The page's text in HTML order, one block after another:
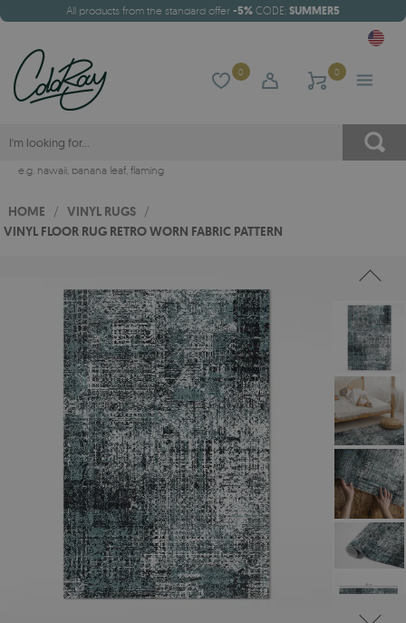
All products from the standard offer -5% CODE: SUMMER5
0 0
e.g. hawaii, banana leaf, flaming
HOME / VINYL RUGS /
VINYL FLOOR RUG RETRO WORN FABRIC PATTERN